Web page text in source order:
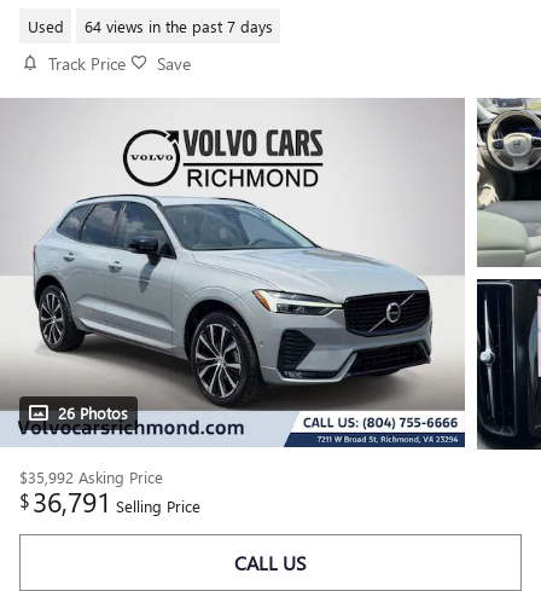
Used 64 views in the past 7 days
Track Price Save
26 Photos
$35,992 Asking Price
$36,791 Selling Price
CALL US